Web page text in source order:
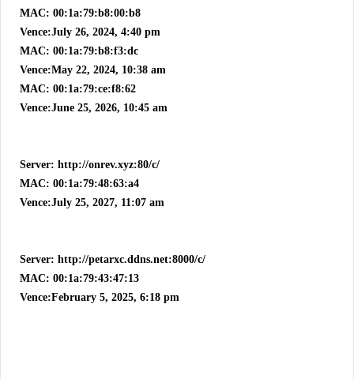
MAC: 00:1a:79:b8:00:b8
Vence:July 26, 2024, 4:40 pm
MAC: 00:1a:79:b8:f3:dc
Vence:May 22, 2024, 10:38 am
MAC: 00:1a:79:ce:f8:62
Vence:June 25, 2026, 10:45 am
Server: http://onrev.xyz:80/c/
MAC: 00:1a:79:48:63:a4
Vence:July 25, 2027, 11:07 am
Server: http://petarxc.ddns.net:8000/c/
MAC: 00:1a:79:43:47:13
Vence:February 5, 2025, 6:18 pm